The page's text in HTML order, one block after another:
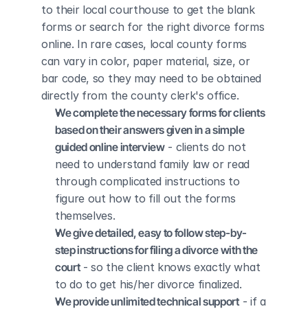
to their local courthouse to get the blank
forms or search for the right divorce forms
online. In rare cases, local county forms
can vary in color, paper material, size, or
bar code, so they may need to be obtained
directly from the county clerk's office.
We complete the necessary forms for clients
based on their answers given in a simple
guided online interview - clients do not
need to understand family law or read
through complicated instructions to
figure out how to fill out the forms
themselves.
We give detailed, easy to follow step-by-
step instructions for filing a divorce with the
court - so the client knows exactly what
to do to get his/her divorce finalized.
We provide unlimited technical support - if a